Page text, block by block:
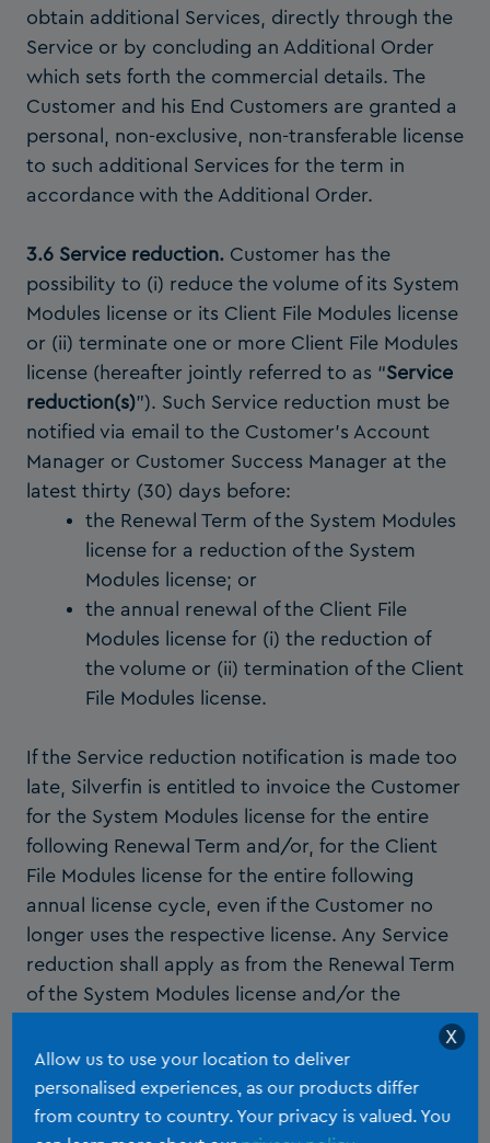
obtain additional Services, directly through the
Service or by concluding an Additional Order
which sets forth the commercial details. The
Customer and his End Customers are granted a
personal, non-exclusive, non-transferable license
to such additional Services for the term in
accordance with the Additional Order.
3.6 Service reduction. Customer has the
possibility to (i) reduce the volume of its System
Modules license or its Client File Modules license
or (ii) terminate one or more Client File Modules
license (hereafter jointly referred to as “Service
reduction(s)”). Such Service reduction must be
notified via email to the Customer’s Account
Manager or Customer Success Manager at the
latest thirty (30) days before:
the Renewal Term of the System Modules
license for a reduction of the System
Modules license; or
the annual renewal of the Client File
Modules license for (i) the reduction of
the volume or (ii) termination of the Client
File Modules license.
If the Service reduction notification is made too
late, Silverfin is entitled to invoice the Customer
for the System Modules license for the entire
following Renewal Term and/or, for the Client
File Modules license for the entire following
annual license cycle, even if the Customer no
longer uses the respective license. Any Service
reduction shall apply as from the Renewal Term
of the System Modules license and/or the
shall be formalised in writing between Parties.
Customer shall not be entitled to any
X
Allow us to use your location to deliver
personalised experiences, as our products differ
from country to country. Your privacy is valued. You